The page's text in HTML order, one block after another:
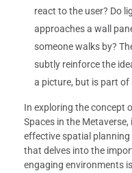
react to the user? Do
approaches a wall
someone walks by?
subtly reinforce the
a picture, but is part of
In exploring the concept
Spaces in the
effective spatial
that delves into the
engaging environments